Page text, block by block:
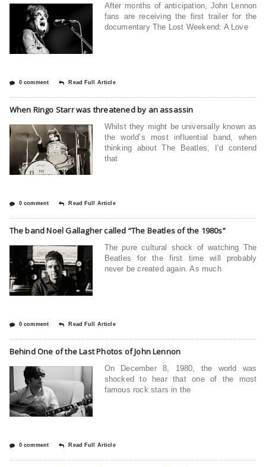
After months of anticipation, John Lennon
fans are receiving the first trailer for the
documentary The Lost Weekend: A Love
0 comment Read Full Article
When Ringo Starr was threatened by an assassin
Whilst they might be universally known as
the world’s most influential band, when
thinking about The Beatles, I’d contend
that
0 comment Read Full Article
The band Noel Gallagher called “The Beatles of the 1980s”
The pure cultural shock of watching The
Beatles for the first time will probably
never be created again. As much
0 comment Read Full Article
Behind One of the Last Photos of John Lennon
On December 8, 1980, the world was
shocked to hear that one of the most
famous rock stars in the
0 comment Read Full Article